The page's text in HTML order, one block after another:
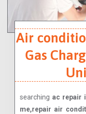
Air
Gas
searching ac repair
me,repair air